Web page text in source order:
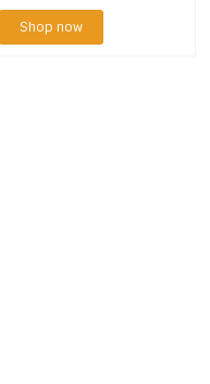
Shop now